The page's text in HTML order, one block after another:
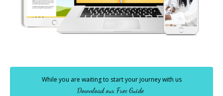
While you are waiting to start your journey with us
Download our Free Guide